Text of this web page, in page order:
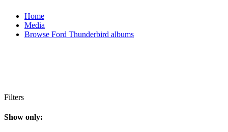
Home
Media
Browse Ford Thunderbird albums
Filters
Show only: